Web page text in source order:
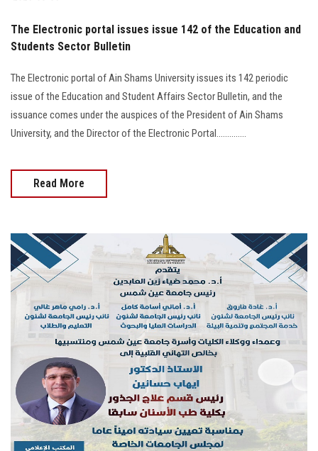
The Electronic portal issues issue 142 of the Education and
Students Sector Bulletin
The Electronic portal of Ain Shams University issues its 142 periodic
issue of the Education and Student Affairs Sector Bulletin, and the
issuance comes under the auspices of the President of Ain Shams
University, and the Director of the Electronic Portal..............
Read More